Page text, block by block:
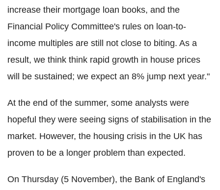
increase their mortgage loan books, and the
Financial Policy Committee's rules on loan-to-
income multiples are still not close to biting. As a
result, we think think rapid growth in house prices
will be sustained; we expect an 8% jump next year."
At the end of the summer, some analysts were
hopeful they were seeing signs of stabilisation in the
market. However, the housing crisis in the UK has
proven to be a longer problem than expected.
On Thursday (5 November), the Bank of England's